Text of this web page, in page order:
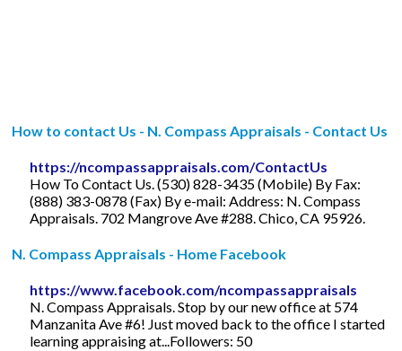
How to contact Us - N. Compass Appraisals - Contact Us
https://ncompassappraisals.com/ContactUs
How To Contact Us. (530) 828-3435 (Mobile) By Fax:
(888) 383-0878 (Fax) By e-mail: Address: N. Compass
Appraisals. 702 Mangrove Ave #288. Chico, CA 95926.
N. Compass Appraisals - Home Facebook
https://www.facebook.com/ncompassappraisals
N. Compass Appraisals. Stop by our new office at 574
Manzanita Ave #6! Just moved back to the office I started
learning appraising at...Followers: 50